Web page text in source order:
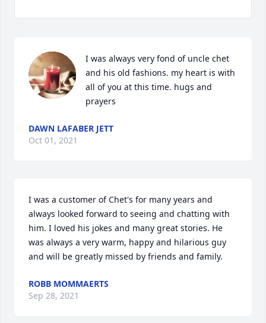
I was always very fond of uncle chet
and his old fashions. my heart is with
all of you at this time. hugs and
prayers
DAWN LAFABER JETT
Oct 01, 2021
I was a customer of Chet's for many years and
always looked forward to seeing and chatting with
him. I loved his jokes and many great stories. He
was always a very warm, happy and hilarious guy
and will be greatly missed by friends and family.
ROBB MOMMAERTS
Sep 28, 2021